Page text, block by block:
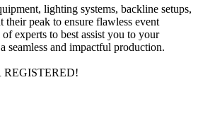
lighting systems, backline setups,
peak to ensure flawless event
experts to best assist you to your
seamless and impactful production.